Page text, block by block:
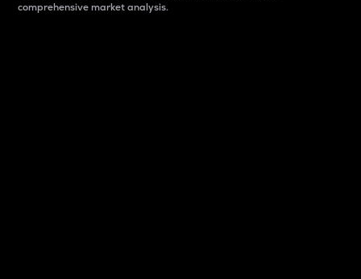
comprehensive market analysis.